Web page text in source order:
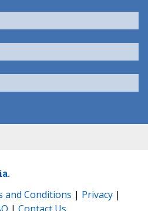
and Conditions | Privacy |